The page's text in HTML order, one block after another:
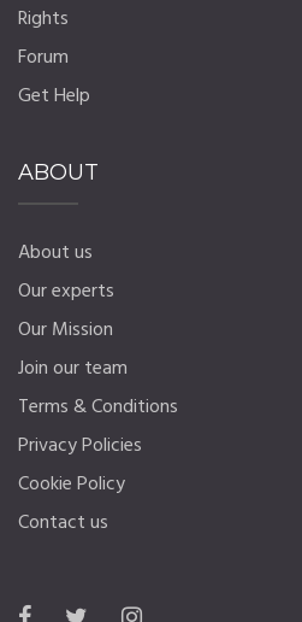
Rights
Forum
Get Help
ABOUT
About us
Our experts
Our Mission
Join our team
Terms & Conditions
Privacy Policies
Cookie Policy
Contact us